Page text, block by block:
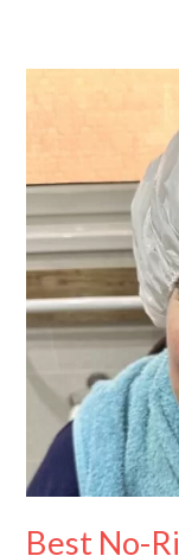
Best No-
Caps
for
Disabled
and
Older
People
2026